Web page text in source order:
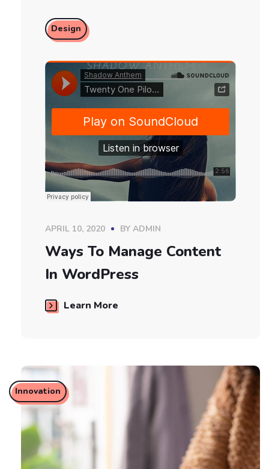
Design
APRIL 10, 2020 BY ADMIN
Ways To Manage Content
In WordPress
Learn More
Innovation